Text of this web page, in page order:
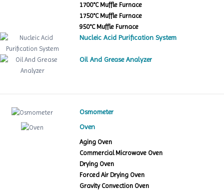
1700°C Muffle Furnace
1750°C Muffle Furnace
950°C Muffle Furnace
Nucleic Acid Purification System
Oil And Grease Analyzer
Osmometer
Oven
Aging Oven
Commercial Microwave Oven
Drying Oven
Forced Air Drying Oven
Gravity Convection Oven